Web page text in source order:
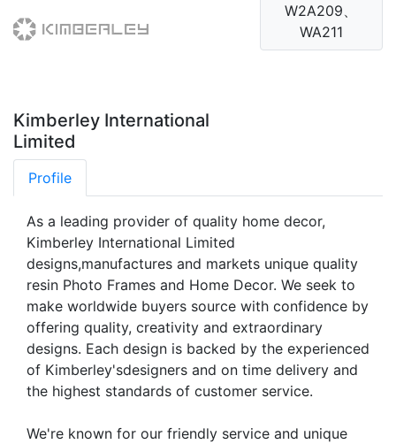
Kimberley International
Limited
W2A209、
WA211
Profile
As a leading provider of quality home decor,
Kimberley International Limited
designs,manufactures and markets unique quality
resin Photo Frames and Home Decor. We seek to
make worldwide buyers source with confidence by
offering quality, creativity and extraordinary
designs. Each design is backed by the experienced
of Kimberley'sdesigners and on time delivery and
the highest standards of customer service.
We're known for our friendly service and unique